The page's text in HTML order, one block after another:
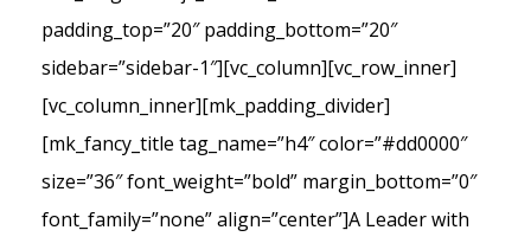
padding_top=”20″ padding_bottom=”20″
sidebar=”sidebar-1″][vc_column][vc_row_inner]
[vc_column_inner][mk_padding_divider]
[mk_fancy_title tag_name=”h4″ color=”#dd0000″
size=”36″ font_weight=”bold” margin_bottom=”0″
font_family=”none” align=”center”]A Leader with